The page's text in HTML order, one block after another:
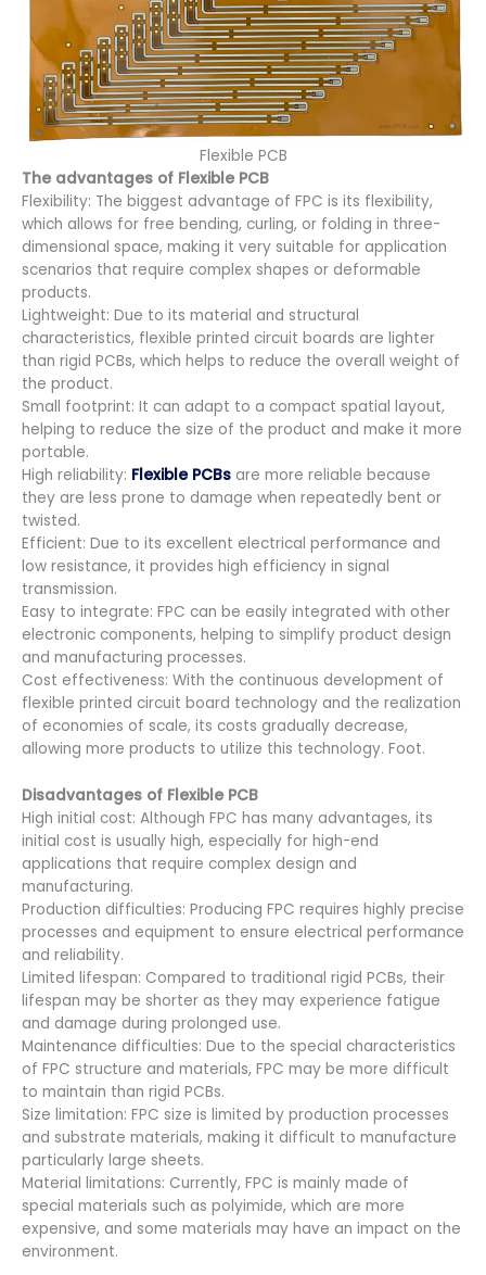
Flexible PCB
The advantages of Flexible PCB
Flexibility: The biggest advantage of FPC is its flexibility,
which allows for free bending, curling, or folding in three-
dimensional space, making it very suitable for application
scenarios that require complex shapes or deformable
products.
Lightweight: Due to its material and structural
characteristics, flexible printed circuit boards are lighter
than rigid PCBs, which helps to reduce the overall weight of
the product.
Small footprint: It can adapt to a compact spatial layout,
helping to reduce the size of the product and make it more
portable.
High reliability: Flexible PCBs are more reliable because
they are less prone to damage when repeatedly bent or
twisted.
Efficient: Due to its excellent electrical performance and
low resistance, it provides high efficiency in signal
transmission.
Easy to integrate: FPC can be easily integrated with other
electronic components, helping to simplify product design
and manufacturing processes.
Cost effectiveness: With the continuous development of
flexible printed circuit board technology and the realization
of economies of scale, its costs gradually decrease,
allowing more products to utilize this technology. Foot.
Disadvantages of Flexible PCB
High initial cost: Although FPC has many advantages, its
initial cost is usually high, especially for high-end
applications that require complex design and
manufacturing.
Production difficulties: Producing FPC requires highly precise
processes and equipment to ensure electrical performance
and reliability.
Limited lifespan: Compared to traditional rigid PCBs, their
lifespan may be shorter as they may experience fatigue
and damage during prolonged use.
Maintenance difficulties: Due to the special characteristics
of FPC structure and materials, FPC may be more difficult
to maintain than rigid PCBs.
Size limitation: FPC size is limited by production processes
and substrate materials, making it difficult to manufacture
particularly large sheets.
Material limitations: Currently, FPC is mainly made of
special materials such as polyimide, which are more
expensive, and some materials may have an impact on the
environment.